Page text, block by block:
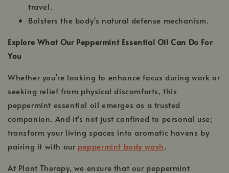
travel.
Bolsters the body's natural defense mechanism.
Explore What Our Peppermint Essential Oil Can Do For
You
Whether you're looking to enhance focus during work or
seeking relief from physical discomforts, this
peppermint essential oil emerges as a trusted
companion. And it's not just confined to personal use;
transform your living spaces into aromatic havens by
pairing it with our peppermint body wash.
At Plant Therapy, we ensure that our peppermint